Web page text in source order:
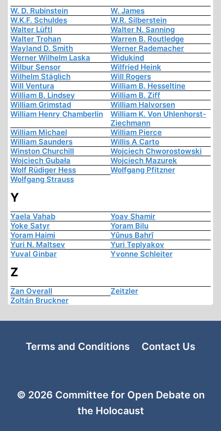
W. D. Rubinstein
W. James
W.K.F. Schuldes
W.R. Silberstein
Walter Lüftl
Walter N. Sanning
Walter Trohan
Warren B. Routledge
Wayland D. Smith
Werner Rademacher
Werner Wilhelm Laska
Widukind
Wilbur Sensor
Wilfried Heink
Wilhelm Stäglich
Will Rogers
Will Ventura
William B. Hesseltine
William B. Lindsey
William B. Ziff
William Grimstad
William Halvorsen
William Henry Chamberlin
William K. Von Uhlenhorst-
Ziechmann
William Michael
William Pierce
William Saunders
Willis A Carto
Winston Churchill
Wojciech Chworostowski
Wojciech Gubała
Wojciech Mazurek
Wolf Rüdiger Hess
Wolfgang Pfitzner
Wolfgang Strauss
Y
Yaela Vahab
Yoav Shamir
Yoke Satyr
Yoram Bilu
Yoram Haimi
Yûnus Bahrî
Yuri N. Maltsev
Yuri Teplyakov
Yuval Ginbar
Yvonne Schleiter
Z
Zan Overall
Zeitzler
Zoltán Bruckner
Terms and Conditions Contact Us
© 2026 Committee for Open Debate on
the Holocaust